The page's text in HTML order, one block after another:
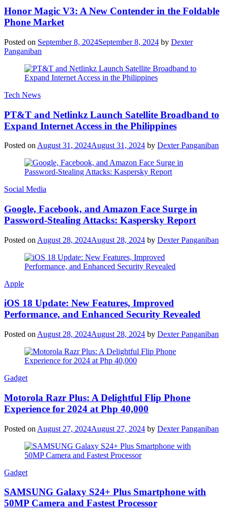
Honor Magic V3: A New Contender in the Foldable
Phone Market
Posted on September 8, 2024September 8, 2024 by Dexter
Panganiban
Tech News
PT&T and Netlinkz Launch Satellite Broadband to
Expand Internet Access in the Philippines
Posted on August 31, 2024August 31, 2024 by Dexter Panganiban
Social Media
Google, Facebook, and Amazon Face Surge in
Password-Stealing Attacks: Kaspersky Report
Posted on August 28, 2024August 28, 2024 by Dexter Panganiban
Apple
iOS 18 Update: New Features, Improved
Performance, and Enhanced Security Revealed
Posted on August 28, 2024August 28, 2024 by Dexter Panganiban
Gadget
Motorola Razr Plus: A Delightful Flip Phone
Experience for 2024 at Php 40,000
Posted on August 27, 2024August 27, 2024 by Dexter Panganiban
Gadget
SAMSUNG Galaxy S24+ Plus Smartphone with
50MP Camera and Fastest Processor